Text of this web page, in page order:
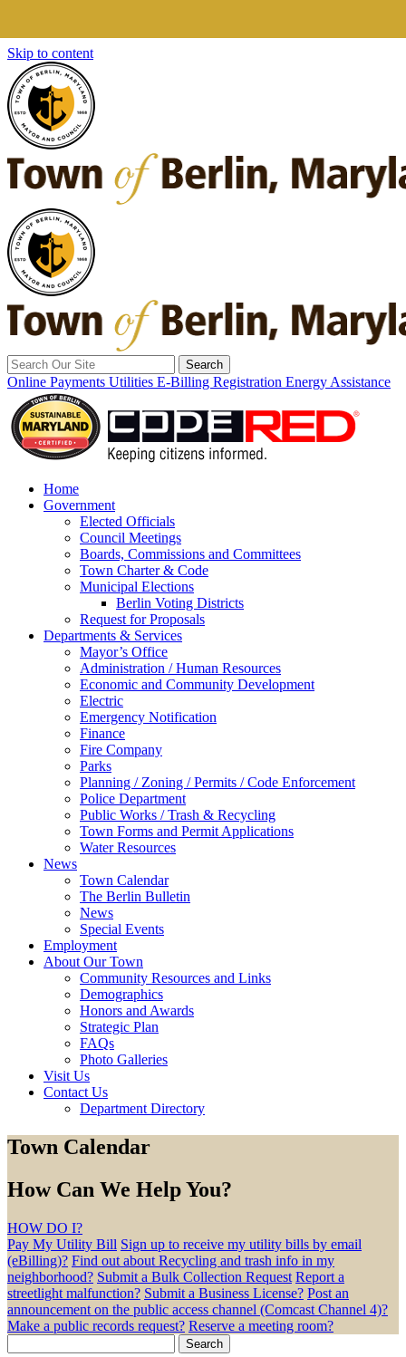
Skip to content
Search
for:
Online Payments Utilities E-Billing Registration Energy Assistance
Home
Government
Elected Officials
Council Meetings
Boards, Commissions and Committees
Town Charter & Code
Municipal Elections
Berlin Voting Districts
Request for Proposals
Departments & Services
Mayor’s Office
Administration / Human Resources
Economic and Community Development
Electric
Emergency Notification
Finance
Fire Company
Parks
Planning / Zoning / Permits / Code Enforcement
Police Department
Public Works / Trash & Recycling
Town Forms and Permit Applications
Water Resources
News
Town Calendar
The Berlin Bulletin
News
Special Events
Employment
About Our Town
Community Resources and Links
Demographics
Honors and Awards
Strategic Plan
FAQs
Photo Galleries
Visit Us
Contact Us
Department Directory
Town Calendar
How Can We Help You?
HOW DO I?
Pay My Utility Bill Sign up to receive my utility bills by email
(eBilling)? Find out about Recycling and trash info in my
neighborhood? Submit a Bulk Collection Request Report a
streetlight malfunction? Submit a Business License? Post an
announcement on the public access channel (Comcast Channel 4)?
Make a public records request? Reserve a meeting room?